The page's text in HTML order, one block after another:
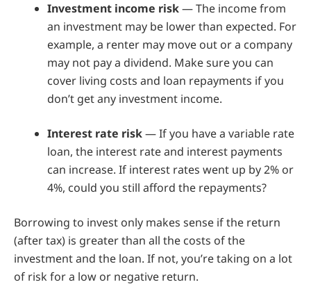
Investment income risk— The income from
an investment may be lower than expected. For
example, a renter may move out or a company
may not pay a dividend. Make sure you can
cover living costs and loan repayments if you
don’t get any investment income.
Interest rate risk— If you have a variable rate
loan, the interest rate and interest payments
can increase. If interest rates went up by 2% or
4%, could you still afford the repayments?
Borrowing to invest only makes sense if the return
(after tax) is greater than all the costs of the
investment and the loan. If not, you’re taking on a lot
of risk for a low or negative return.